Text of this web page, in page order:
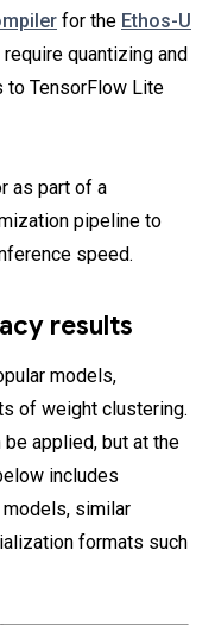
for the Ethos-U
quantizing and
to TensorFlow Lite
as part of a
pipeline to
speed.
results
models,
of weight clustering.
applied, but at the
includes
similar
formats such